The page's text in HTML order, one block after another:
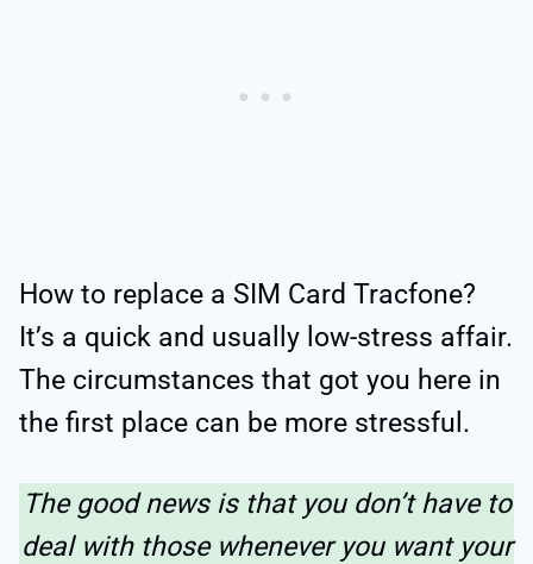
How to replace a SIM Card Tracfone?
It’s a quick and usually low-stress affair.
The circumstances that got you here in
the first place can be more stressful.
The good news is that you don’t have to
deal with those whenever you want your